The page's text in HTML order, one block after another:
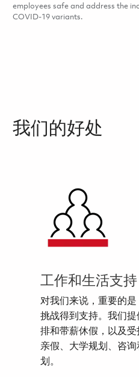
employees safe and address the
COVID-19 variants.
我们的好处
工作和生活支持
对我们来说，重要的
挑战得到支持。我们
排和带薪休假，以及
亲假、大学规划、咨
划。